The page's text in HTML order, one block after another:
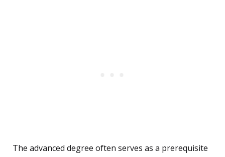
The advanced degree often serves as a prerequisite